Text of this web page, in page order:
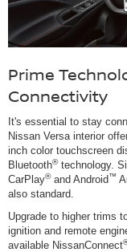
Prime
Connectivity
It's essential to stay
Nissan Versa interior
inch color touchscreen
Bluetooth®technology.
CarPlay®and Android™
also standard.
Upgrade to higher trims
ignition and remote
available NissanConnect